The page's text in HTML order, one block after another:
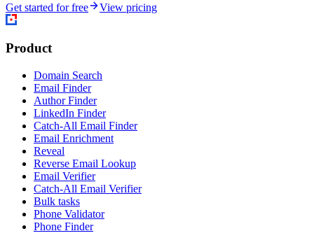
Get started for free
View pricing
Product
Domain Search
Email Finder
Author Finder
LinkedIn Finder
Catch-All Email Finder
Email Enrichment
Reveal
Reverse Email Lookup
Email Verifier
Catch-All Email Verifier
Bulk tasks
Phone Validator
Phone Finder